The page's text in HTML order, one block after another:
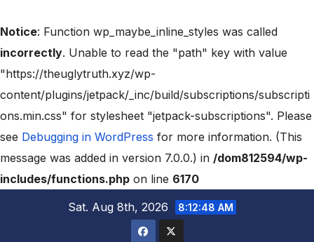
Notice: Function wp_maybe_inline_styles was called
incorrectly. Unable to read the "path" key with value
"https://theuglytruth.xyz/wp-
content/plugins/jetpack/_inc/build/subscriptions/subscripti
ons.min.css" for stylesheet "jetpack-subscriptions". Please
see Debugging in WordPress for more information. (This
message was added in version 7.0.0.) in /dom812594/wp-
includes/functions.php on line 6170
Sat. Aug 8th, 2026
8:12:48 AM